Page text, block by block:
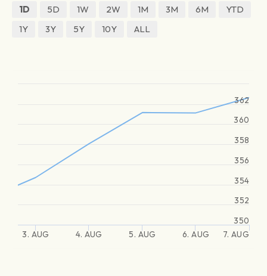
1D
5D 1W 2W 1M 3M 6M
YTD
1Y
3Y 5Y 10Y ALL
3. AUG 4. AUG 5. AUG 6. AUG 7. AUG
350
352
354
356
358
360
362